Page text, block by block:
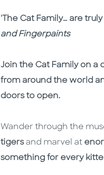
Description
Description
'The Cat Family… are
and Fingerpaints
Join the Cat Family on a
from around the world
doors to open.
Wander through the
tigersand marvel at
something for every